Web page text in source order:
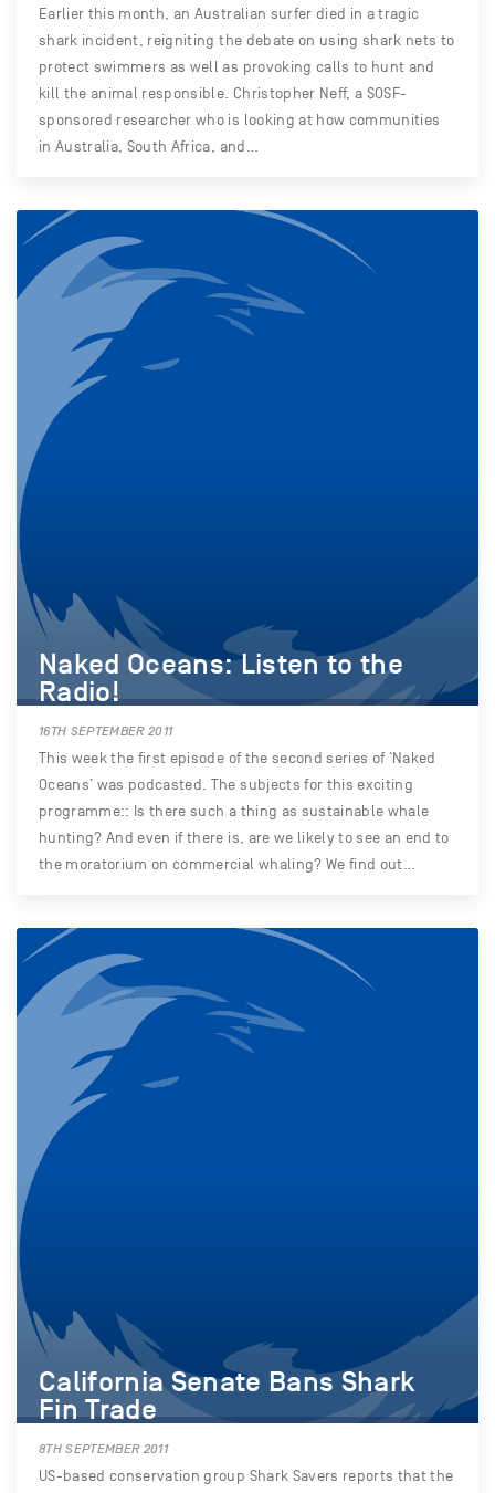
Earlier this month, an Australian surfer died in a tragic
shark incident, reigniting the debate on using shark nets to
protect swimmers as well as provoking calls to hunt and
kill the animal responsible. Christopher Neff, a SOSF-
sponsored researcher who is looking at how communities
in Australia, South Africa, and…
Naked Oceans: Listen to the
Radio!
16TH SEPTEMBER 2011
This week the first episode of the second series of ‘Naked
Oceans’ was podcasted. The subjects for this exciting
programme:: Is there such a thing as sustainable whale
hunting? And even if there is, are we likely to see an end to
the moratorium on commercial whaling? We find out…
California Senate Bans Shark
Fin Trade
8TH SEPTEMBER 2011
US-based conservation group Shark Savers reports that the